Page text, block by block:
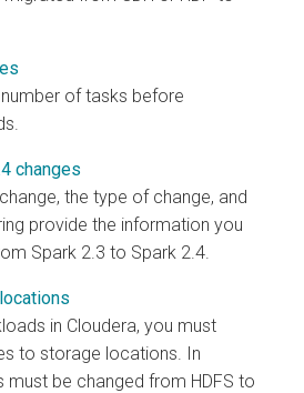
of tasks before
changes
the type of change, and
provide the information you
Spark 2.3 to Spark 2.4.
in Cloudera, you must
to storage locations. In
must be changed from HDFS to